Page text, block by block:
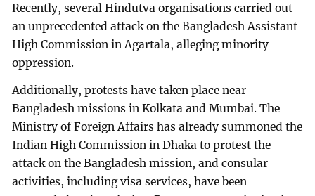
Recently, several Hindutva organisations carried out
an unprecedented attack on the Bangladesh Assistant
High Commission in Agartala, alleging minority
oppression.
Additionally, protests have taken place near
Bangladesh missions in Kolkata and Mumbai. The
Ministry of Foreign Affairs has already summoned the
Indian High Commission in Dhaka to protest the
attack on the Bangladesh mission, and consular
activities, including visa services, have been